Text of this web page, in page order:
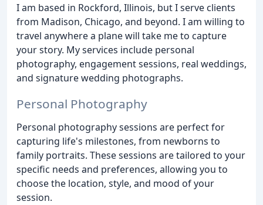
I am based in Rockford, Illinois, but I serve clients
from Madison, Chicago, and beyond. I am willing to
travel anywhere a plane will take me to capture
your story. My services include personal
photography, engagement sessions, real weddings,
and signature wedding photographs.
Personal Photography
Personal photography sessions are perfect for
capturing life's milestones, from newborns to
family portraits. These sessions are tailored to your
specific needs and preferences, allowing you to
choose the location, style, and mood of your
session.